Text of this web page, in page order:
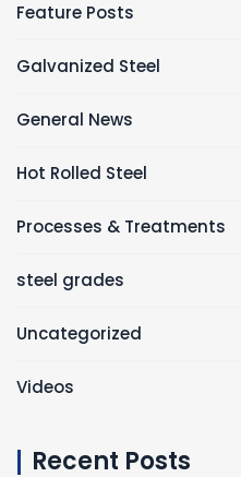
Feature Posts
Galvanized Steel
General News
Hot Rolled Steel
Processes & Treatments
steel grades
Uncategorized
Videos
Recent Posts